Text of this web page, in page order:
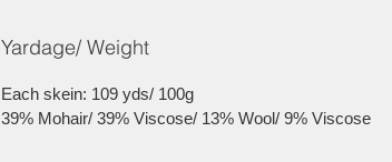
Yardage/ Weight
Each skein: 109 yds/ 100g
39% Mohair/ 39% Viscose/ 13% Wool/ 9% Viscose